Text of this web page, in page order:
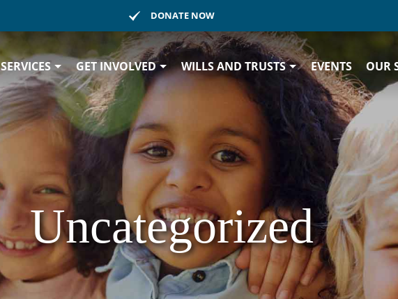
DONATE NOW
SERVICES GET INVOLVED WILLS AND TRUSTS EVENTS OUR
Uncategorized